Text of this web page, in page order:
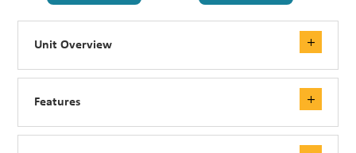
Unit Overview
Features